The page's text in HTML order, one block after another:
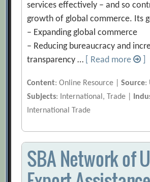
services effectively – and so
growth of global commerce. Its
– Expanding global commerce
– Reducing bureaucracy and
transparency …
[ Read more
Content: Online Resource |Source:
Subjects: International, Trade |
International Trade
SBA Network of